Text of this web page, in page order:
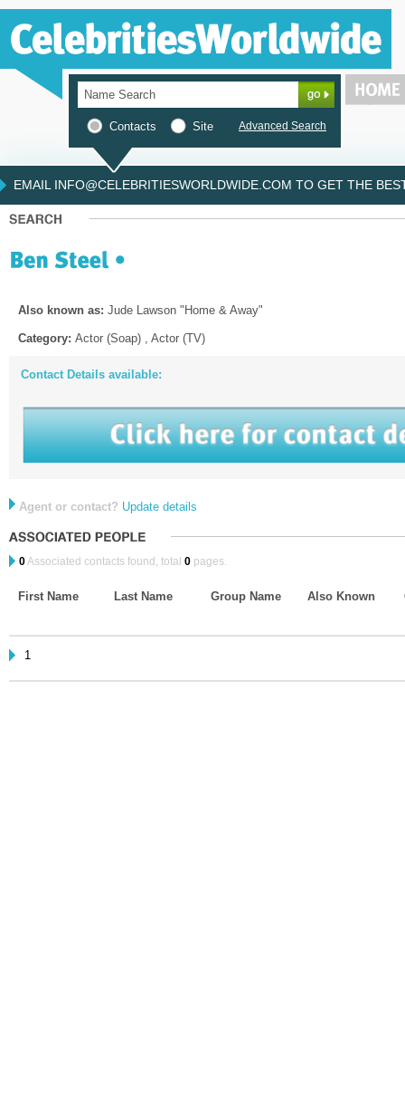
Contacts Site Advanced Search
EMAIL INFO@CELEBRITIESWORLDWIDE.COM TO GET THE
Also known as: Jude Lawson "Home & Away"
Category: Actor (Soap) , Actor (TV)
Contact Details available:
Agent or contact? Update details
0Associated contacts found, total 0 pages.
First Name Last Name Group Name Also Known
1